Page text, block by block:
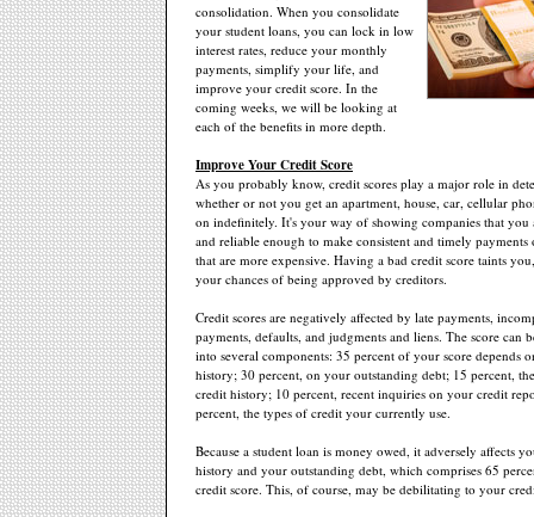
consolidation. When you consolidate
your student loans, you can lock in low
interest rates, reduce your monthly
payments, simplify your life, and
improve your credit score. In the
coming weeks, we will be looking at
each of the benefits in more depth.
Improve Your Credit Score
As you probably know, credit scores play a major role in
whether or not you get an apartment, house, car, cellular
on indefinitely. It's your way of showing companies that you
and reliable enough to make consistent and timely payments
that are more expensive. Having a bad credit score taints
your chances of being approved by creditors.
Credit scores are negatively affected by late payments,
payments, defaults, and judgments and liens. The score can
into several components: 35 percent of your score depends
history; 30 percent, on your outstanding debt; 15 percent,
credit history; 10 percent, recent inquiries on your credit
percent, the types of credit your currently use.
Because a student loan is money owed, it adversely affects
history and your outstanding debt, which comprises 65
credit score. This, of course, may be debilitating to your